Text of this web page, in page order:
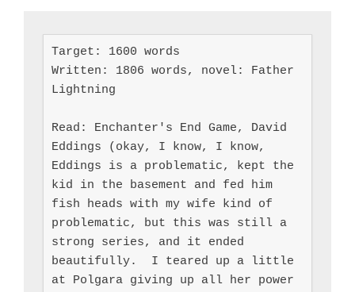
Target: 1600 words
Written: 1806 words, novel: Father
Lightning
Read: Enchanter's End Game, David
Eddings (okay, I know, I know,
Eddings is a problematic, kept the
kid in the basement and fed him
fish heads with my wife kind of
problematic, but this was still a
strong series, and it ended
beautifully.  I teared up a little
at Polgara giving up all her power